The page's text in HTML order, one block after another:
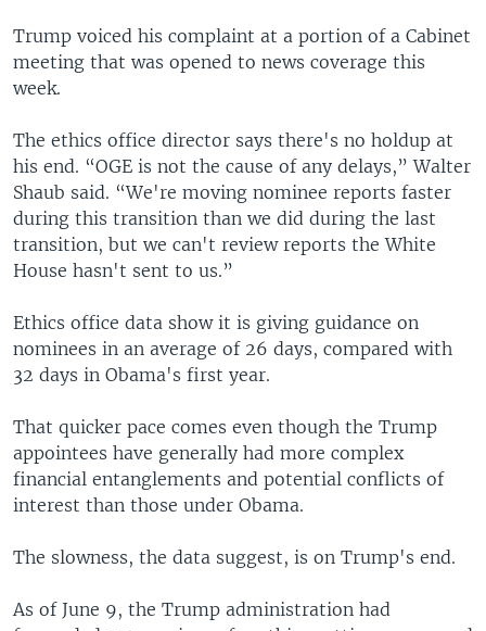
Trump voiced his complaint at a portion of a Cabinet
meeting that was opened to news coverage this
week.
The ethics office director says there's no holdup at
his end. “OGE is not the cause of any delays,” Walter
Shaub said. “We're moving nominee reports faster
during this transition than we did during the last
transition, but we can't review reports the White
House hasn't sent to us.”
Ethics office data show it is giving guidance on
nominees in an average of 26 days, compared with
32 days in Obama's first year.
That quicker pace comes even though the Trump
appointees have generally had more complex
financial entanglements and potential conflicts of
interest than those under Obama.
The slowness, the data suggest, is on Trump's end.
As of June 9, the Trump administration had